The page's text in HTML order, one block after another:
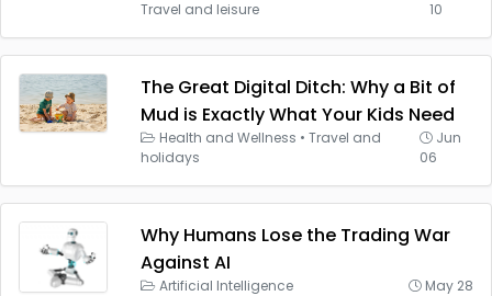
Travel and leisure
10
The Great Digital Ditch: Why a Bit of
Mud is Exactly What Your Kids Need
Health and Wellness • Travel and
holidays
Jun
06
Why Humans Lose the Trading War
Against AI
Artificial Intelligence May 28